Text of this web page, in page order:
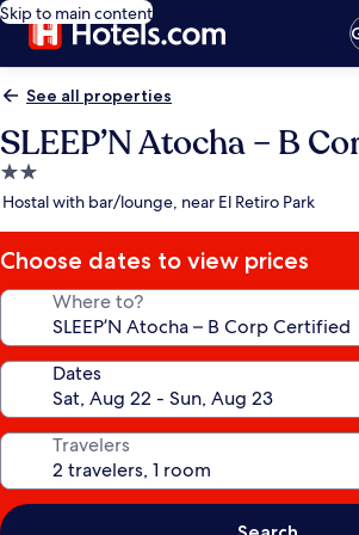
Skip to main content
See all properties
SLEEP’N Atocha – B
2.0
star
Hostal with bar/lounge, near El Retiro Park
Choose dates to view prices
Where to?
Dates
Travelers